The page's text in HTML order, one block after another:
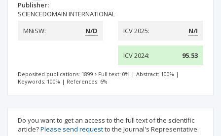
Publisher:
SCIENCEDOMAIN INTERNATIONAL
MNiSW:
N/D ICV 2025: N/I
ICV 2024: 95.53
Deposited publications: 1899 Full text: 0% | Abstract: 100% |
Keywords: 100% | References: 6%
Do you want to get an access to the full text of the scientific
article?Please send requestto the Journal's Representative.